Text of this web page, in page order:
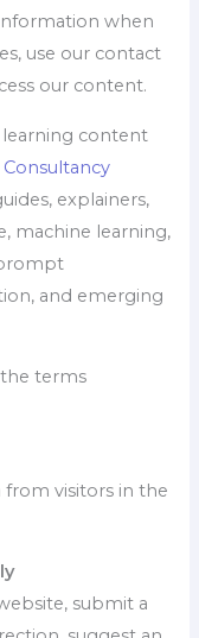
when
use our contact
our content.
learning content
Consultancy
explainers,
machine learning,
and emerging
terms
visitors in the
submit a